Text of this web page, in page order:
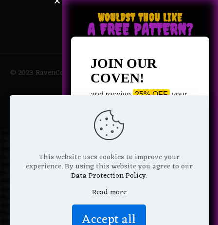
© 2023 RavenCoven All Rights Reserved | Powered by Magic
Potions
This website uses cookies to improve your
experience. By using this website you agree to our
Data Protection Policy.
Read more
Accept all
WOULDST THOU LIKE
A FREE PATTERN?
JOIN OUR
COVEN!
and receive 25% OFF your
Pattern of your choice!
Email Address
We don’t spam! Read more in our
privacy policy